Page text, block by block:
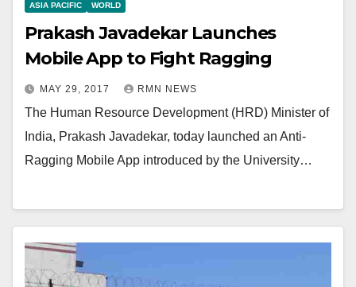
ASIA PACIFIC WORLD
Prakash Javadekar Launches
Mobile App to Fight Ragging
MAY 29, 2017 RMN NEWS
The Human Resource Development (HRD) Minister of
India, Prakash Javadekar, today launched an Anti-
Ragging Mobile App introduced by the University…